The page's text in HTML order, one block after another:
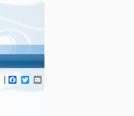
Facebook
Twitter